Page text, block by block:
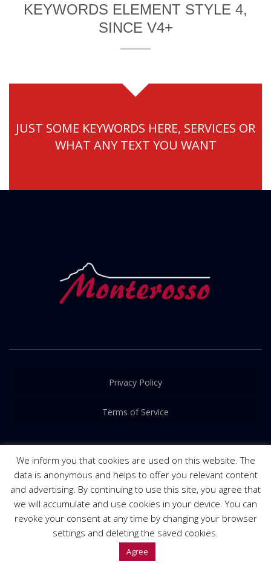
KEYWORDS ELEMENT STYLE 4,
SINCE V4+
JUST SOME KEYWORDS HERE, SERVICES OR
WHAT ANY TEXT YOU WANT
Privacy Policy
Terms of Service
© 2016-2022. Released byPRIME Creative
We inform you that cookies are used on this website. The
data is anonymous and helps to offer you relevant content
and advertising. By continuing to use this site, you agree that
we will accumulate and use cookies in your device. You can
revoke your consent at any time by changing your browser
settings and deleting the saved cookies.
Agree